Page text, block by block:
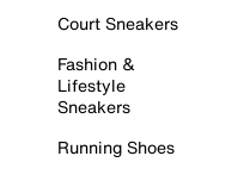
Court Sneakers
Fashion &
Lifestyle
Sneakers
Running Shoes